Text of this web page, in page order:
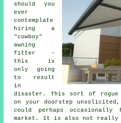
should you
ever
contemplate
hiring a
"cowboy"
awning
fitter -
this is
only going
to result
in
disaster. This sort of
on your doorstep
could perhaps
market. It is also not really